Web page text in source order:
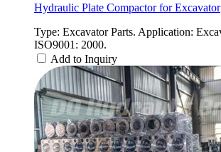
Hydraulic Plate Compactor for Excavator
Type: Excavator Parts. Application:
ISO9001: 2000.
Add to Inquiry